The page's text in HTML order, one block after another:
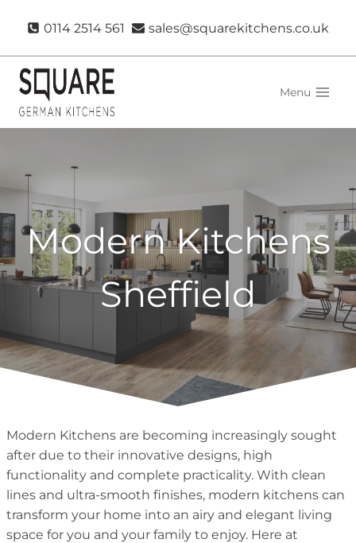
0114 2514 561 sales@squarekitchens.co.uk
Menu
Modern Kitchens
Sheffield
Modern Kitchens are becoming increasingly sought
after due to their innovative designs, high
functionality and complete practicality. With clean
lines and ultra-smooth finishes, modern kitchens can
transform your home into an airy and elegant living
space for you and your family to enjoy. Here at